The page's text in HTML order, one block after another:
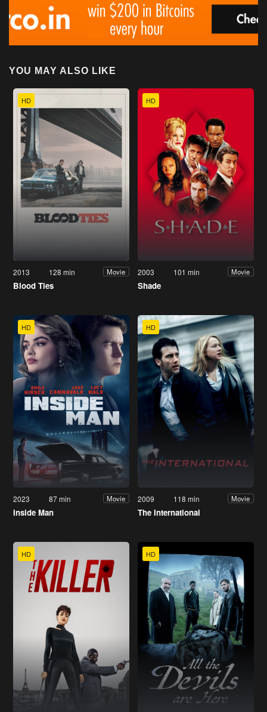
YOU MAY ALSO LIKE
HD
2013 128 min Movie
Blood Ties
HD
2003 101 min Movie
Shade
HD
2023 87 min Movie
Inside Man
HD
2009 118 min Movie
The International
HD HD